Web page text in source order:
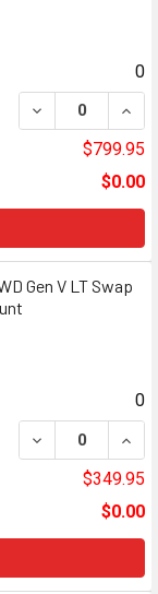
0
DECREASE
$799.95
$0.00
Gen V LT Swap
0
DECREASE
$349.95
$0.00